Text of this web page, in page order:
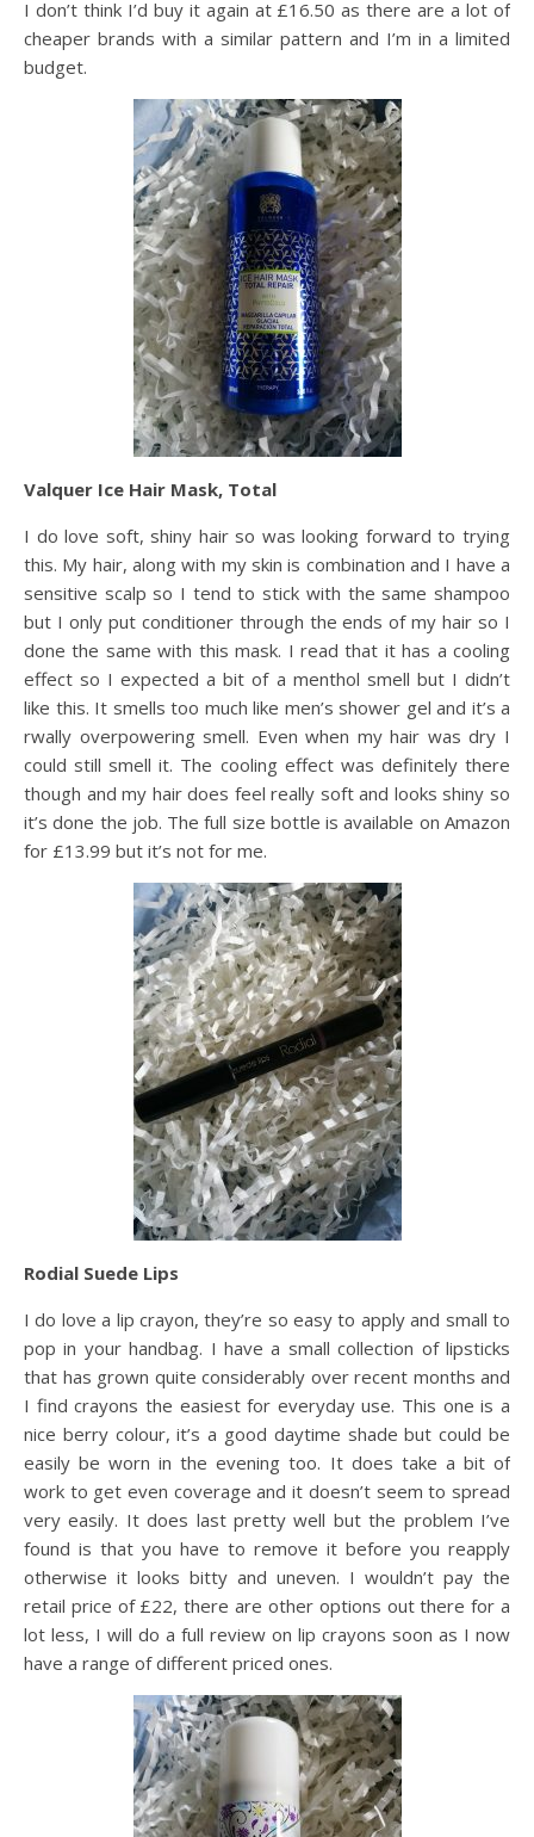
I don’t think I’d buy it again at £16.50 as there are a lot of
cheaper brands with a similar pattern and I’m in a limited
budget.
Valquer Ice Hair Mask, Total
I do love soft, shiny hair so was looking forward to trying
this. My hair, along with my skin is combination and I have a
sensitive scalp so I tend to stick with the same shampoo
but I only put conditioner through the ends of my hair so I
done the same with this mask. I read that it has a cooling
effect so I expected a bit of a menthol smell but I didn’t
like this. It smells too much like men’s shower gel and it’s a
rwally overpowering smell. Even when my hair was dry I
could still smell it. The cooling effect was definitely there
though and my hair does feel really soft and looks shiny so
it’s done the job. The full size bottle is available on Amazon
for £13.99 but it’s not for me.
Rodial Suede Lips
I do love a lip crayon, they’re so easy to apply and small to
pop in your handbag. I have a small collection of lipsticks
that has grown quite considerably over recent months and
I find crayons the easiest for everyday use. This one is a
nice berry colour, it’s a good daytime shade but could be
easily be worn in the evening too. It does take a bit of
work to get even coverage and it doesn’t seem to spread
very easily. It does last pretty well but the problem I’ve
found is that you have to remove it before you reapply
otherwise it looks bitty and uneven. I wouldn’t pay the
retail price of £22, there are other options out there for a
lot less, I will do a full review on lip crayons soon as I now
have a range of different priced ones.